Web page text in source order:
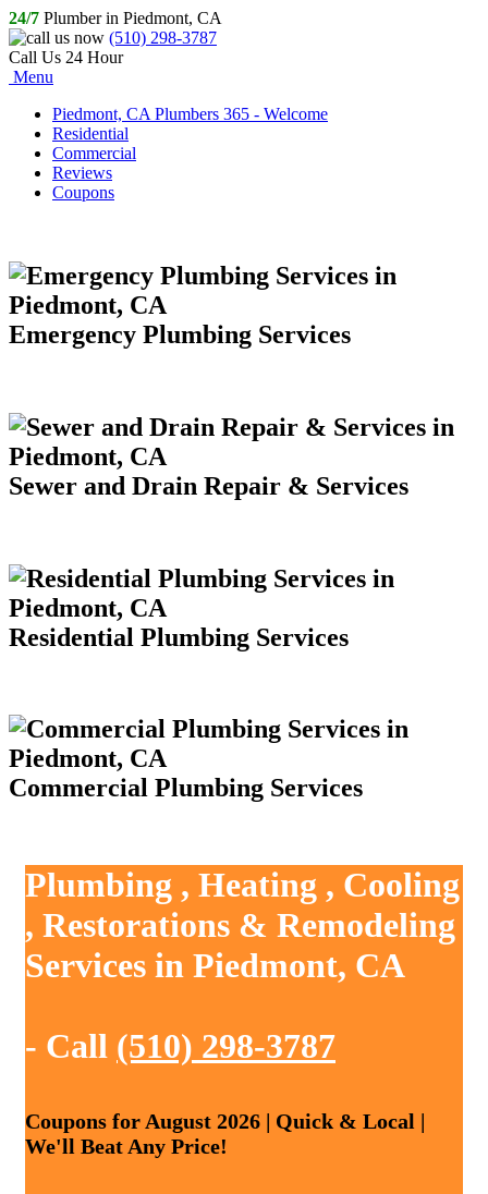
24/7 Plumber in Piedmont, CA
(510) 298-3787
Call Us 24 Hour
Menu
Piedmont, CA Plumbers 365 - Welcome
Residential
Commercial
Reviews
Coupons
Emergency Plumbing Services
Sewer and Drain Repair & Services
Residential Plumbing Services
Commercial Plumbing Services
Plumbing , Heating , Cooling
, Restorations & Remodeling
Services in Piedmont, CA
- Call (510) 298-3787
Coupons for August 2026 | Quick & Local |
We'll Beat Any Price!